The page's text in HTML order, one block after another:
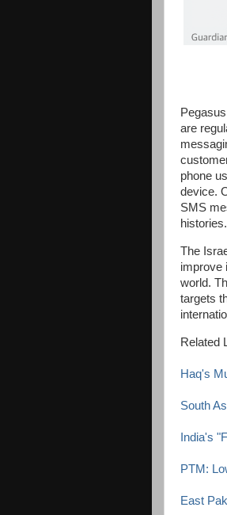
are
phone
device.
SMS
The
improve
world.
targets
Related
Haq's
South
India's
PTM:
East